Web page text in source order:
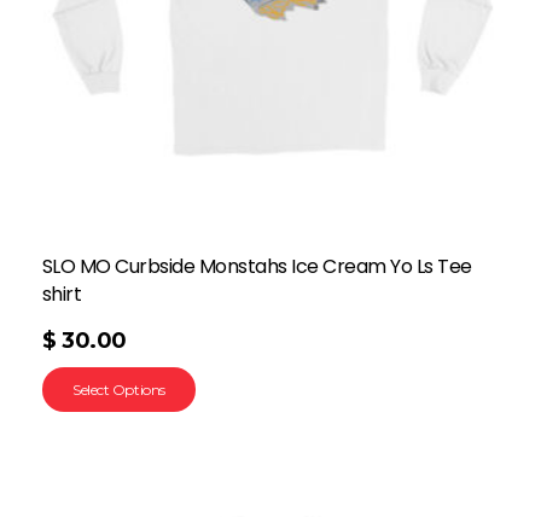
SLO MO Curbside Monstahs Ice Cream Yo Ls Tee
shirt
$ 30.00
Select Options